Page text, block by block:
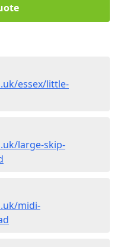
essex/little-
large-skip-
midi-